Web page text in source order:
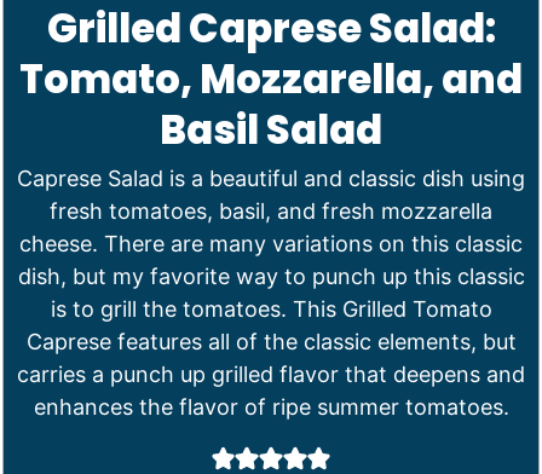
Grilled Caprese Salad:
Tomato, Mozzarella, and
Basil Salad
Caprese Salad is a beautiful and classic dish using
fresh tomatoes, basil, and fresh mozzarella
cheese. There are many variations on this classic
dish, but my favorite way to punch up this classic
is to grill the tomatoes. This Grilled Tomato
Caprese features all of the classic elements, but
carries a punch up grilled flavor that deepens and
enhances the flavor of ripe summer tomatoes.